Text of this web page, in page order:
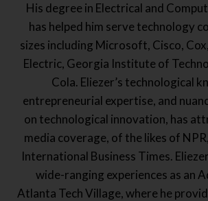
His degree in Electrical and
has helped him serve technology
sizes including Microsoft, Cisco,
Electric, Georgia Institute of
Cola. Eliezer’s technological
entrepreneurial expertise, and
on technological innovation, has
media coverage, of the likes of
International Business Times.
wide-ranging experiences as an
Atlanta Tech Village, where he